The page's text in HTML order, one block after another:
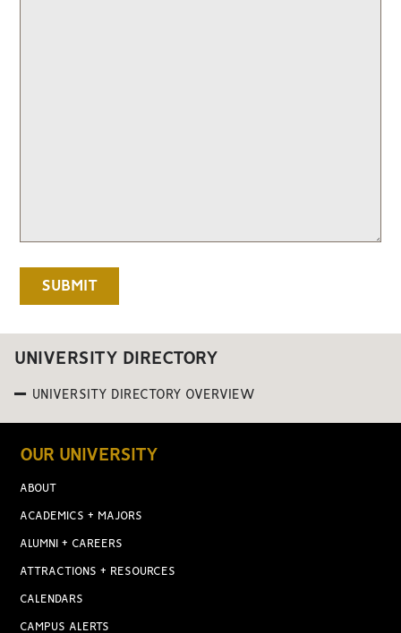
UNIVERSITY DIRECTORY
UNIVERSITY DIRECTORY OVERVIEW
OUR UNIVERSITY
ABOUT
ACADEMICS + MAJORS
ALUMNI + CAREERS
ATTRACTIONS + RESOURCES
CALENDARS
CAMPUS ALERTS